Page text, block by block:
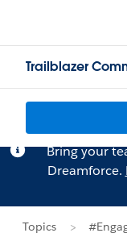
Trailblazer
Bring your
Dreamforce.
Topics